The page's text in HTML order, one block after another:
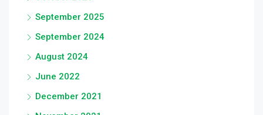
September 2025
September 2024
August 2024
June 2022
December 2021